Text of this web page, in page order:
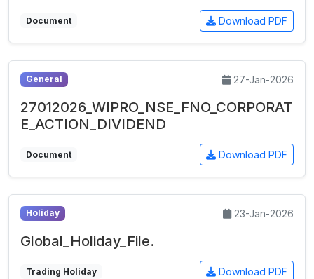
Document Download PDF
General 27-Jan-2026
27012026_WIPRO_NSE_FNO_CORPORAT
E_ACTION_DIVIDEND
Document Download PDF
Holiday 23-Jan-2026
Global_Holiday_File.
Trading Holiday Download PDF